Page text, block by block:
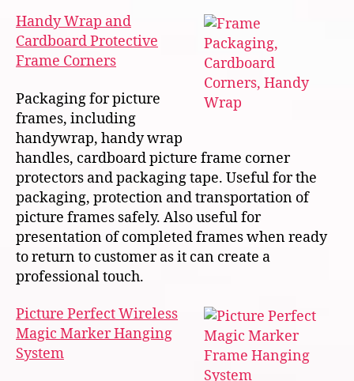
Handy Wrap and
Cardboard Protective
Frame Corners
Packaging for picture
frames, including
handywrap, handy wrap
handles, cardboard picture frame corner
protectors and packaging tape. Useful for the
packaging, protection and transportation of
picture frames safely. Also useful for
presentation of completed frames when ready
to return to customer as it can create a
professional touch.
Picture Perfect Wireless
Magic Marker Hanging
System